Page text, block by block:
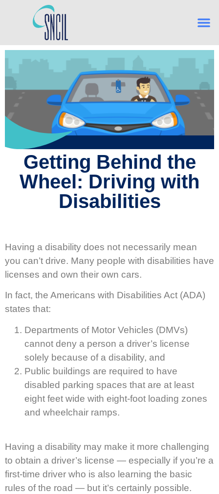
Getting Behind the
Wheel: Driving with
Disabilities
Having a disability does not necessarily mean
you can’t drive. Many people with disabilities have
licenses and own their own cars.
In fact, the Americans with Disabilities Act (ADA)
states that:
Departments of Motor Vehicles (DMVs)
cannot deny a person a driver’s license
solely because of a disability, and
Public buildings are required to have
disabled parking spaces that are at least
eight feet wide with eight-foot loading zones
and wheelchair ramps.
Having a disability may make it more challenging
to obtain a driver’s license — especially if you’re a
first-time driver who is also learning the basic
rules of the road — but it’s certainly possible.